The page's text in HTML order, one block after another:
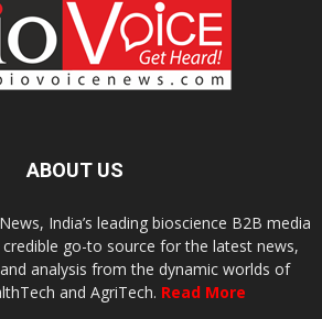
ABOUT US
India’s leading bioscience B2B media
go-to source for the latest news,
analysis from the dynamic worlds of
and AgriTech. Read More